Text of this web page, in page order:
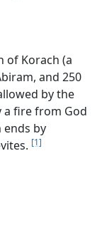
of Korach (a
and 250
by the
a fire from God
ends by
[1]